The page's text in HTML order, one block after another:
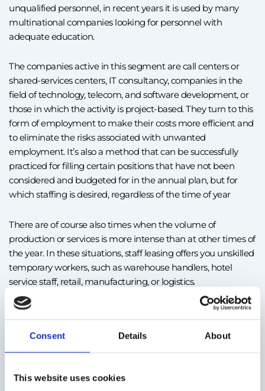
Consent Details About
This website uses cookies
unqualified personnel, in recent years it is used by many
multinational companies looking for personnel with
adequate education.
The companies active in this segment are call centers or
shared-services centers, IT consultancy, companies in the
field of technology, telecom, and software development, or
those in which the activity is project-based. They turn to this
form of employment to make their costs more efficient and
to eliminate the risks associated with unwanted
employment. It’s also a method that can be successfully
practiced for filling certain positions that have not been
considered and budgeted for in the annual plan, but for
which staffing is desired, regardless of the time of year
There are of course also times when the volume of
production or services is more intense than at other times of
the year. In these situations, staff leasing offers you unskilled
temporary workers, such as warehouse handlers, hotel
service staff, retail, manufacturing, or logistics.
Staff leasing is also an alternative for replacing employees
parental leave. This form of employment is most common
in large cities, such as Bucharest, or in areas where there are
Timișoara, Craiova, Sibi, or Cluj.